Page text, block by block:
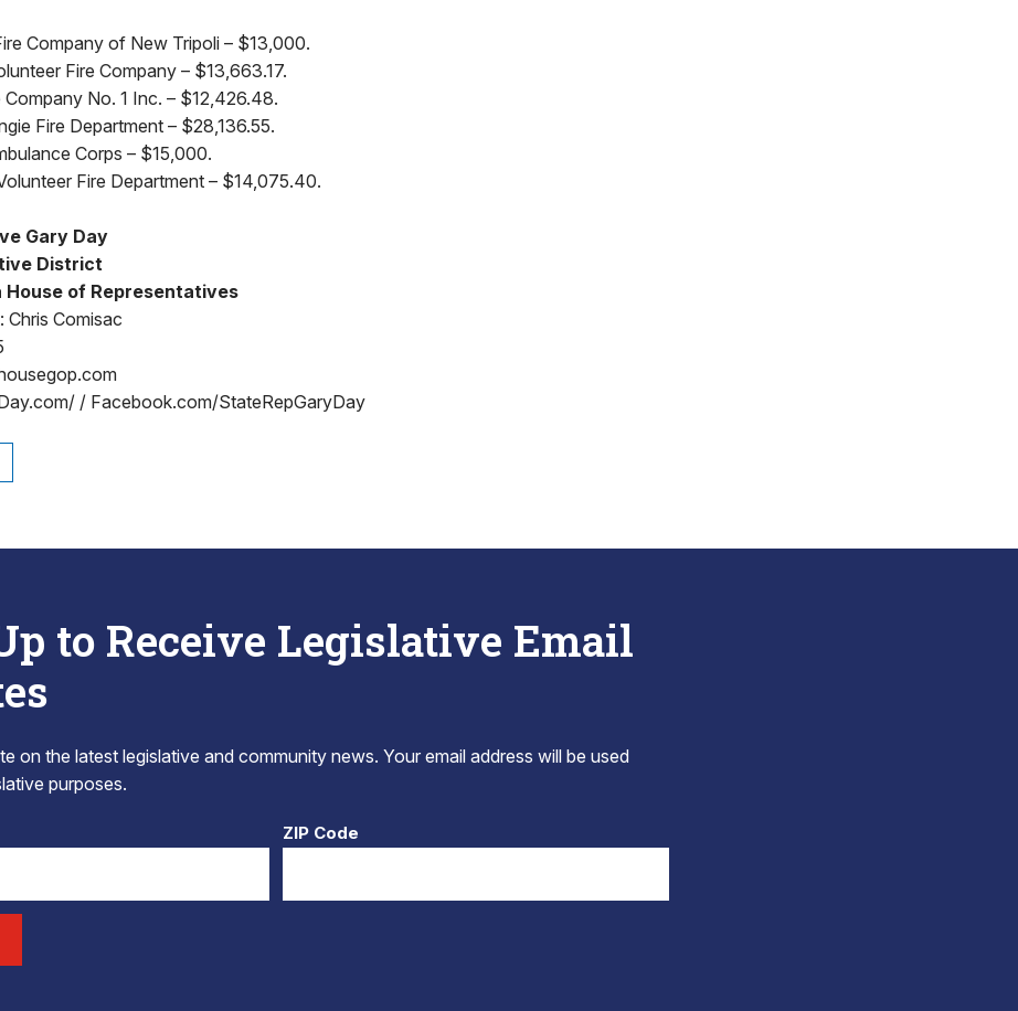
Company of New Tripoli – $13,000.
Fire Company – $13,663.17.
Company No. 1 Inc. – $12,426.48.
Fire Department – $28,136.55.
Corps – $15,000.
Fire Department – $14,075.40.
Gary Day
District
House of Representatives
Chris Comisac
/ Facebook.com/StateRepGaryDay
to Receive Legislative Email
on the latest legislative and community news. Your email address will be used
purposes.
ZIP Code